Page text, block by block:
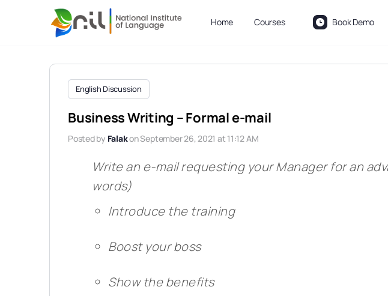
Home Courses Book Demo
English Discussion
Business Writing – Formal e-mail
Posted by Falakon September 26, 2021 at 11:12 AM
Write an e-mail requesting your Manager for an
words)
Introduce the training
Boost your boss
Show the benefits